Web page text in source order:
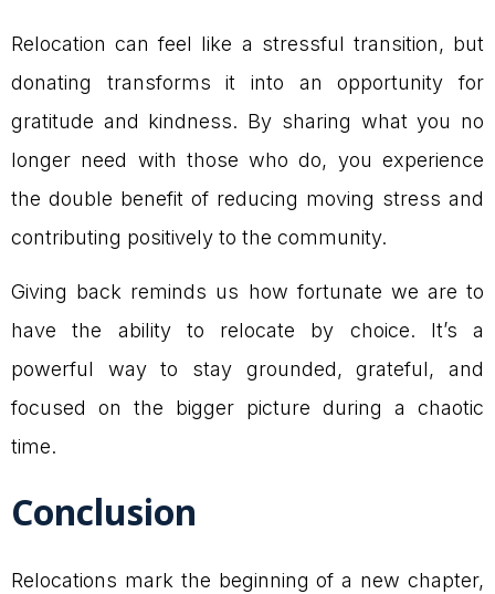
Relocation can feel like a stressful transition, but
donating transforms it into an opportunity for
gratitude and kindness. By sharing what you no
longer need with those who do, you experience
the double benefit of reducing moving stress and
contributing positively to the community.
Giving back reminds us how fortunate we are to
have the ability to relocate by choice. It’s a
powerful way to stay grounded, grateful, and
focused on the bigger picture during a chaotic
time.
Conclusion
Relocations mark the beginning of a new chapter,